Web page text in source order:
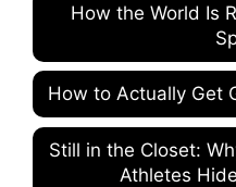
How the World Is
How to Actually Get
Still in the Closet:
Athletes